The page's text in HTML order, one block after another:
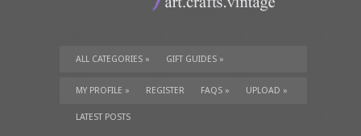
ALL CATEGORIES » GIFT GUIDES »
TUTORIALS» SUPPLIES»
MY PROFILE » REGISTER FAQS » UPLOAD »
LATEST POSTS